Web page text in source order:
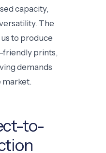
capacity,
The
to produce
friendly prints,
demands
market.
to-